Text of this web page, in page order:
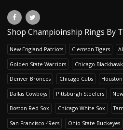
Shop Champioinship Rings By
New England Patriots Clemson Tigers
Golden State Warriors Chicago
Denver Broncos Chicago Cubs
Dallas Cowboys Pittsburgh Steelers
Boston Red Sox Chicago White Sox
San Francisco 49ers Ohio State Buckeyes